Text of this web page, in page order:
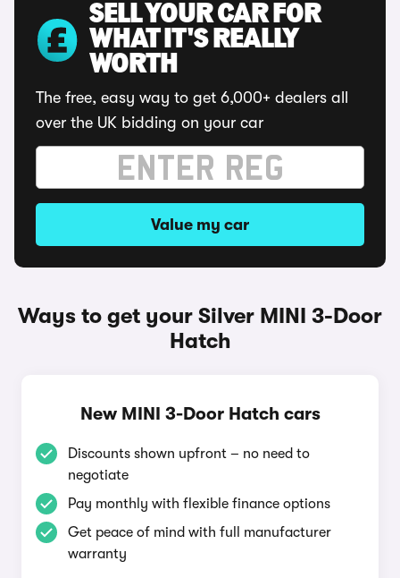
SELL YOUR CAR FOR
WHAT IT'S REALLY
WORTH
The free, easy way to get 6,000+ dealers all
over the UK bidding on your car
Value my car
Ways to get your Silver MINI 3-Door
Hatch
New MINI 3-Door Hatch cars
Discounts shown upfront – no need to
negotiate
Pay monthly with flexible finance options
Get peace of mind with full manufacturer
warranty